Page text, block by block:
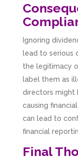
Ignoring
lead to serious
the legitimacy
label them as
directors might
causing
can lead to
financial
Final